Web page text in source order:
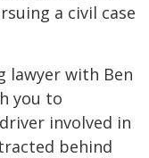
a civil case
lawyer with Ben
you to
involved in
behind